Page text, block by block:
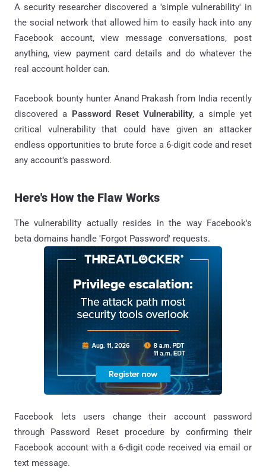
A security researcher discovered a 'simple vulnerability' in
the social network that allowed him to easily hack into any
Facebook account, view message conversations, post
anything, view payment card details and do whatever the
real account holder can.
Facebook bounty hunter Anand Prakash from India recently
discovered a Password Reset Vulnerability, a simple yet
critical vulnerability that could have given an attacker
endless opportunities to brute force a 6-digit code and reset
any account's password.
Here's How the Flaw Works
The vulnerability actually resides in the way Facebook's
beta domains handle 'Forgot Password' requests.
Facebook lets users change their account password
through Password Reset procedure by confirming their
Facebook account with a 6-digit code received via email or
text message.